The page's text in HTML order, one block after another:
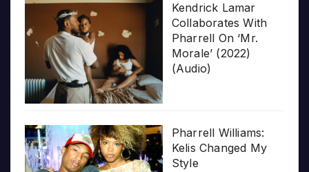
Kendrick Lamar
Collaborates With
Pharrell On ‘Mr.
Morale’ (2022)
(Audio)
Pharrell Williams:
Kelis Changed My
Style